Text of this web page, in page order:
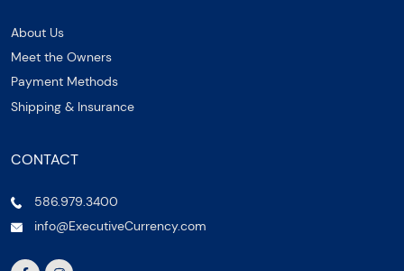
About Us
Meet the Owners
Payment Methods
Shipping & Insurance
CONTACT
586.979.3400
info@ExecutiveCurrency.com